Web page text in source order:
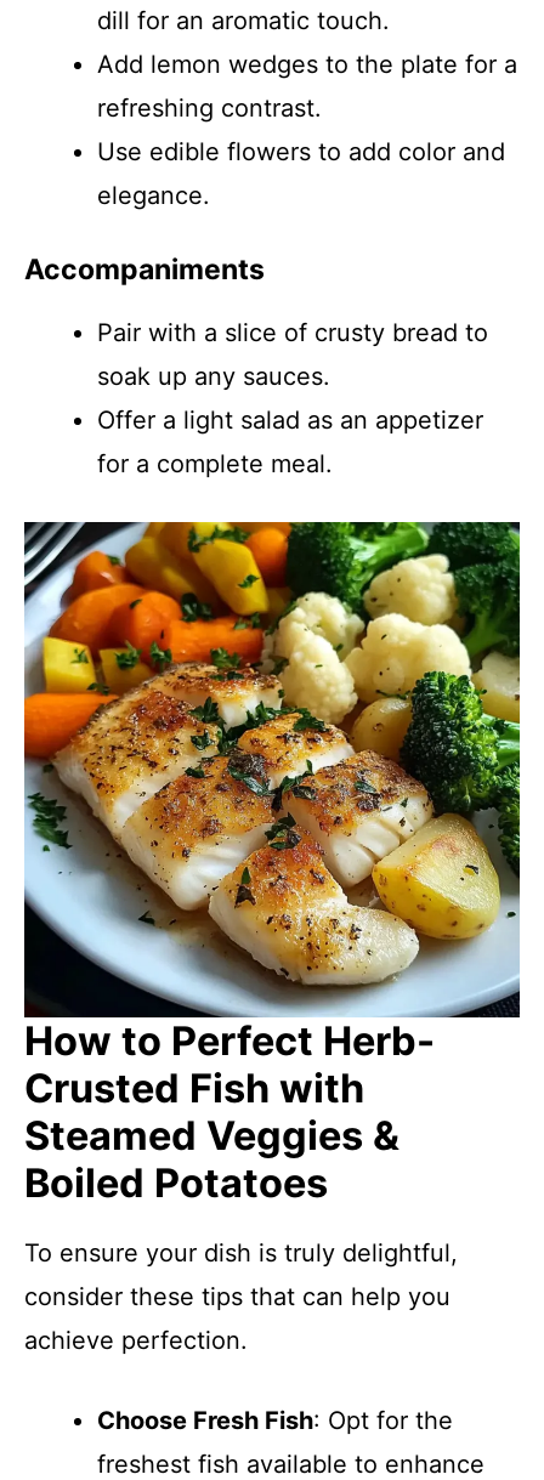
dill for an aromatic touch.
Add lemon wedges to the plate for a
refreshing contrast.
Use edible flowers to add color and
elegance.
Accompaniments
Pair with a slice of crusty bread to
soak up any sauces.
Offer a light salad as an appetizer
for a complete meal.
How to Perfect Herb-
Crusted Fish with
Steamed Veggies &
Boiled Potatoes
To ensure your dish is truly delightful,
consider these tips that can help you
achieve perfection.
Choose Fresh Fish: Opt for the
freshest fish available to enhance